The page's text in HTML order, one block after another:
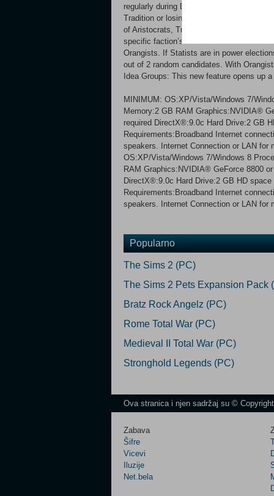
regularly during Dictatorship and you will
Tradition or losing power while gaining
of Aristocrats, Traders and Guilds. Spend
specific faction’s bonuses. New election
Orangists. If Statists are in power
out of 2 random candidates. With
Idea Groups: This new feature opens up
MINIMUM: OS:XP/Vista/Windows 7/
Memory:2 GB RAM Graphics:NVIDIA®
required DirectX®:9.0c Hard Drive:2 GB
Requirements:Broadband Internet
speakers. Internet Connection or LAN for
OS:XP/Vista/Windows 7/Windows 8
RAM Graphics:NVIDIA® GeForce 8800
DirectX®:9.0c Hard Drive:2 GB HD
Requirements:Broadband Internet
speakers. Internet Connection or LAN for
Popularno
The Sims 2 (PC)
The Sims 2 Pets Expansion Pack
Bratz Rock Angelz (PC)
Rome Total War (PC)
Medieval II Total War (PC)
Stronghold Legends (PC)
Ova stranica i njen sadržaj su ©
Zabava
Šifre
Vicevi
Iluzije
Net.bela